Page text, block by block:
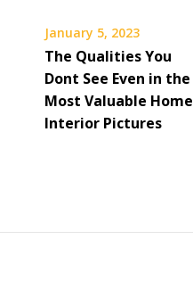
January 5, 2023
The Qualities You
Dont See Even in the
Most Valuable Home
Interior Pictures